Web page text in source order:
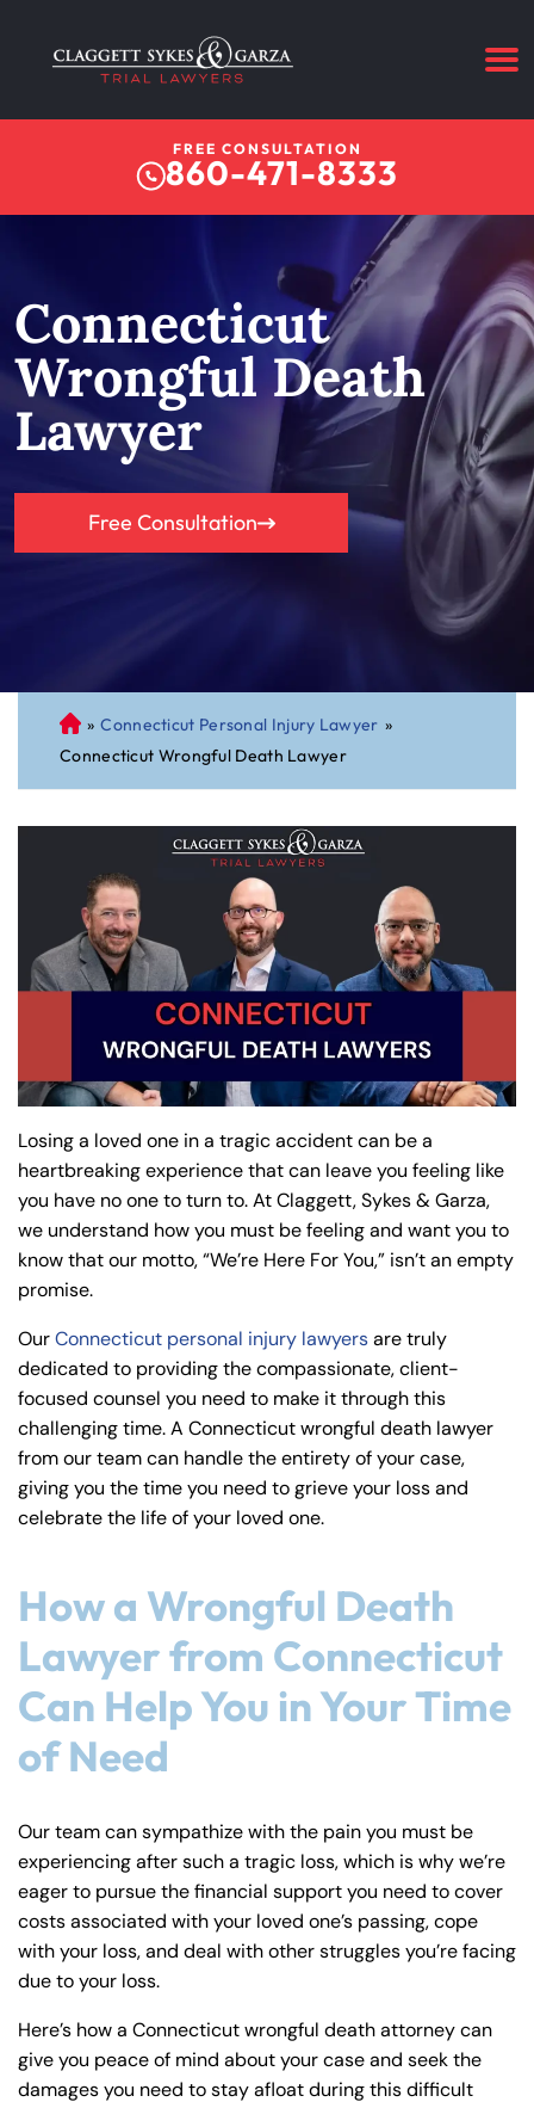
FREE CONSULTATION
860-471-8333
Connecticut
Wrongful Death
Lawyer
Free Consultation
C
on
ne
rs
on
al
y
w
ye
r
» Connecticut Personal Injury Lawyer »
Connecticut Wrongful Death Lawyer
Losing a loved one in a tragic accident can be a
heartbreaking experience that can leave you feeling like
you have no one to turn to. At Claggett, Sykes & Garza,
we understand how you must be feeling and want you to
know that our motto, “We’re Here For You,” isn’t an empty
promise.
OurConnecticut personal injury lawyersare truly
dedicated to providing the compassionate, client-
focused counsel you need to make it through this
challenging time. A Connecticut wrongful death lawyer
from our team can handle the entirety of your case,
giving you the time you need to grieve your loss and
celebrate the life of your loved one.
How a Wrongful Death
Lawyer from Connecticut
Can Help You in Your Time
of Need
Our team can sympathize with the pain you must be
experiencing after such a tragic loss, which is why we’re
eager to pursue the financial support you need to cover
costs associated with your loved one’s passing, cope
with your loss, and deal with other struggles you’re facing
due to your loss.
Here’s how a Connecticut wrongful death attorney can
give you peace of mind about your case and seek the
damages you need to stay afloat during this difficult